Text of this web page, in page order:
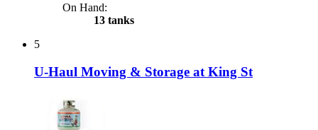
On Hand:
13 tanks
5
U-Haul Moving & Storage at King St